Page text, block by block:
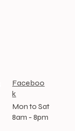
Faceboo
k
Mon to Sat
8am - 8pm